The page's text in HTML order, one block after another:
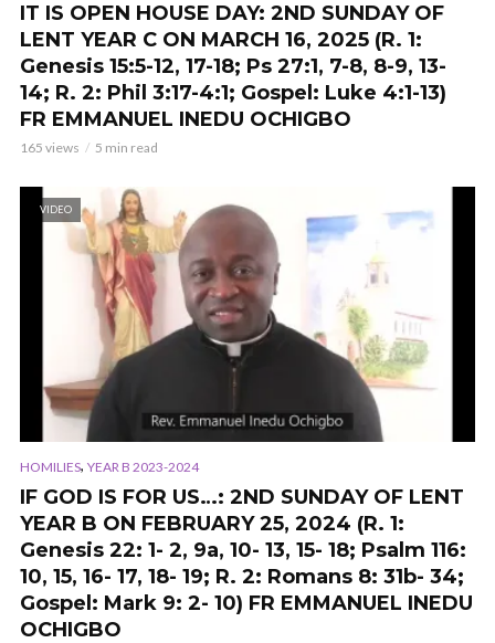
IT IS OPEN HOUSE DAY: 2ND SUNDAY OF
LENT YEAR C ON MARCH 16, 2025 (R. 1:
Genesis 15:5-12, 17-18; Ps 27:1, 7-8, 8-9, 13-
14; R. 2: Phil 3:17-4:1; Gospel: Luke 4:1-13)
FR EMMANUEL INEDU OCHIGBO
165 views 5 min read
VIDEO
HOMILIES, YEAR B 2023-2024
IF GOD IS FOR US…: 2ND SUNDAY OF LENT
YEAR B ON FEBRUARY 25, 2024 (R. 1:
Genesis 22: 1- 2, 9a, 10- 13, 15- 18; Psalm 116:
10, 15, 16- 17, 18- 19; R. 2: Romans 8: 31b- 34;
Gospel: Mark 9: 2- 10) FR EMMANUEL INEDU
OCHIGBO